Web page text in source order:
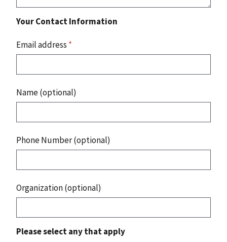
Your Contact Information
Email address *
Name (optional)
Phone Number (optional)
Organization (optional)
Please select any that apply